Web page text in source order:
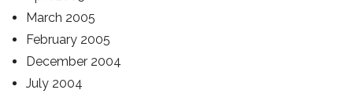
March 2005
February 2005
December 2004
July 2004